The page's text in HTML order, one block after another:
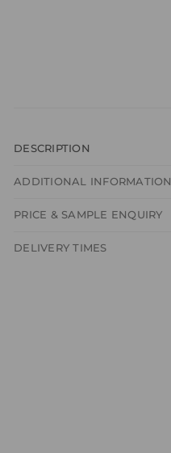
DESCRIPTION
ADDITIONAL INFORMATION
PRICE & SAMPLE ENQUIRY
DELIVERY TIMES